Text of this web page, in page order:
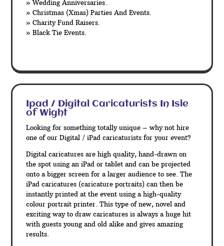
» Wedding Anniversaries.
» Christmas (Xmas) Parties And Events.
» Charity Fund Raisers.
» Black Tie Events.
Ipad / Digital Caricaturists In Isle
of Wight
Looking for something totally unique – why not hire
one of our Digital / iPad caricaturists for your event?
Digital caricatures are high quality, hand-drawn on
the spot using an iPad or tablet and can be projected
onto a bigger screen for a larger audience to see. The
iPad caricatures (caricature portraits) can then be
instantly printed at the event using a high-quality
colour portrait printer. This type of new, novel and
exciting way to draw caricatures is always a huge hit
with guests young and old alike and gives amazing
results.